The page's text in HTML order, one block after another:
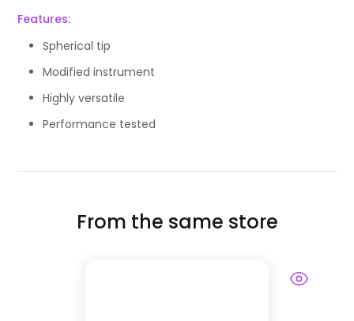
Features:
Spherical tip
Modified instrument
Highly versatile
Performance tested
From the same store